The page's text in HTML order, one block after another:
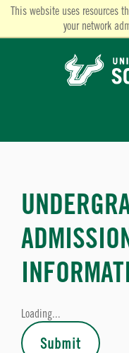
This website uses resources
your network
Loading...
Submit